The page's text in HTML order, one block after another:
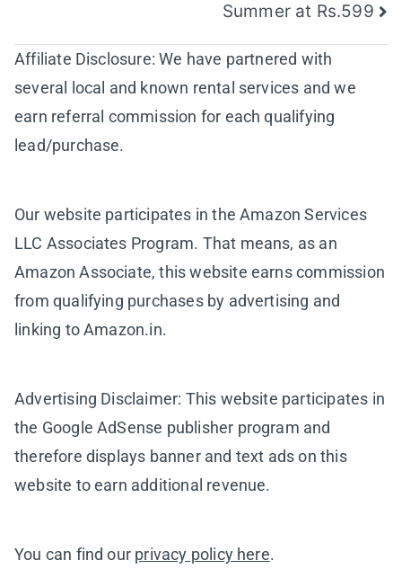
Summer at Rs.599
Affiliate Disclosure: We have partnered with
several local and known rental services and we
earn referral commission for each qualifying
lead/purchase.
Our website participates in the Amazon Services
LLC Associates Program. That means, as an
Amazon Associate, this website earns commission
from qualifying purchases by advertising and
linking to Amazon.in.
Advertising Disclaimer: This website participates in
the Google AdSense publisher program and
therefore displays banner and text ads on this
website to earn additional revenue.
You can find our privacy policy here.